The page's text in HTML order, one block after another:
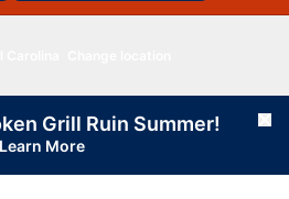
Grill Ruin Summer!
Learn More